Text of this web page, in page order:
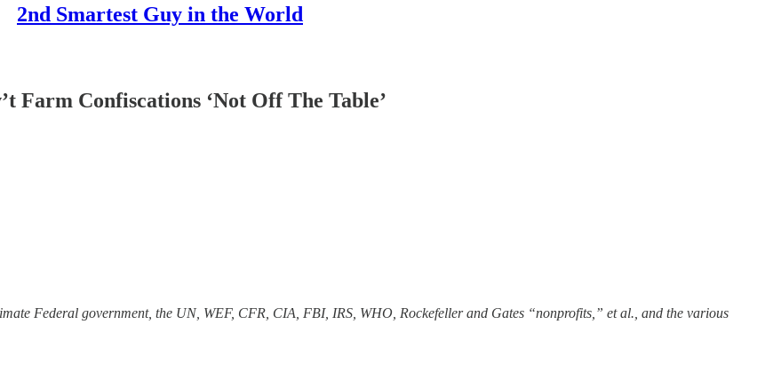
2nd Smartest Guy in the World
Farm Confiscations ‘Not Off The Table’
Federal government, the UN, WEF, CFR, CIA, FBI, IRS, WHO, Rockefeller and Gates “nonprofits,” et al., and the various